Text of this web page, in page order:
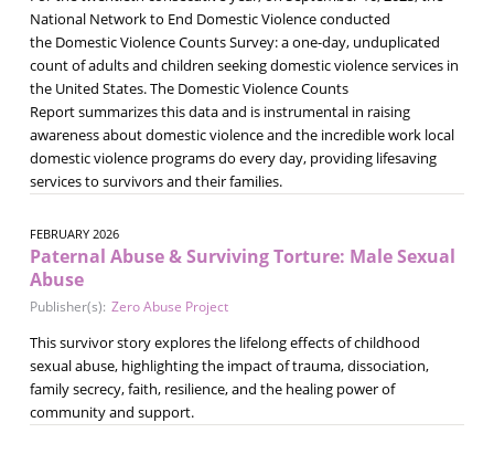
National Network to End Domestic Violence conducted
the Domestic Violence Counts Survey: a one-day, unduplicated
count of adults and children seeking domestic violence services in
the United States. The Domestic Violence Counts
Report summarizes this data and is instrumental in raising
awareness about domestic violence and the incredible work local
domestic violence programs do every day, providing lifesaving
services to survivors and their families.
FEBRUARY 2026
Paternal Abuse & Surviving Torture: Male Sexual
Abuse
Publisher(s): Zero Abuse Project
This survivor story explores the lifelong effects of childhood
sexual abuse, highlighting the impact of trauma, dissociation,
family secrecy, faith, resilience, and the healing power of
community and support.